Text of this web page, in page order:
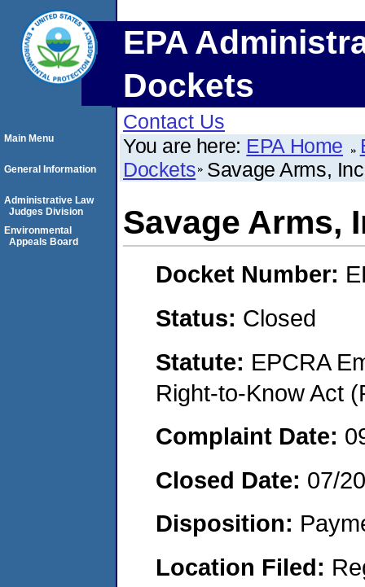
EPA
Dockets
Contact Us
You are here: EPA Home
Dockets Savage Arms,
Savage Arms,
Docket Number:
Status: Closed
Statute: EPCRA
Right-to-Know Act
Complaint Date:
Closed Date: 07/
Disposition:
Location Filed:
Main Menu
General Information
Administrative Law
Judges Division
Environmental
Appeals Board